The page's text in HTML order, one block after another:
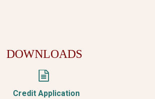
DOWNLOADS


Credit Application